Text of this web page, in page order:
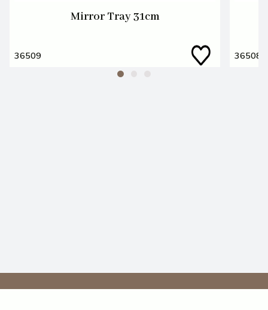
Mirror Tray 31cm
36509 36508